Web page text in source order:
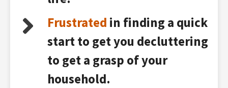
Frustrated in finding a quick
start to get you decluttering
to get a grasp of your
household.